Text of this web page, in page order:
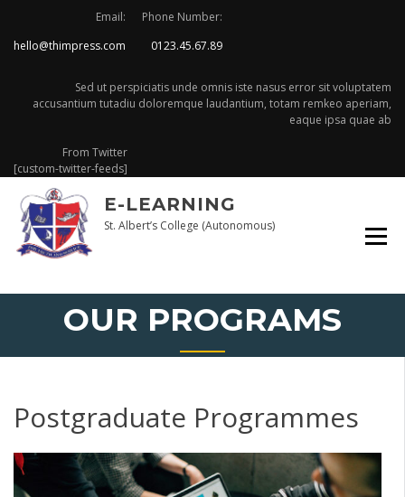
content
Email:
hello@thimpress.com
Phone Number:
0123.45.67.89
Sed ut perspiciatis unde omnis iste nasus error sit voluptatem
accusantium tutadiu doloremque laudantium, totam remkeo aperiam,
eaque ipsa quae ab
From Twitter
[custom-twitter-feeds]
E-LEARNING
St. Albert’s College (Autonomous)
OUR PROGRAMS
Postgraduate Programmes